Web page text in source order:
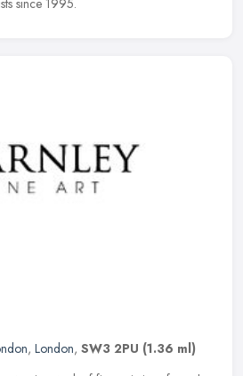
since 1995.
, London, SW3 2PU (1.36 ml)